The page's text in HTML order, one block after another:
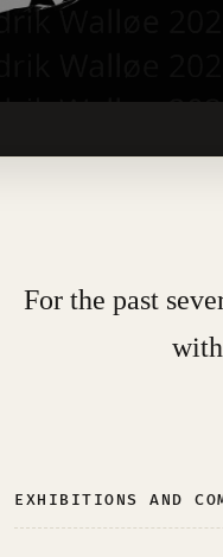
For the past
with
EXHIBITIONS AND